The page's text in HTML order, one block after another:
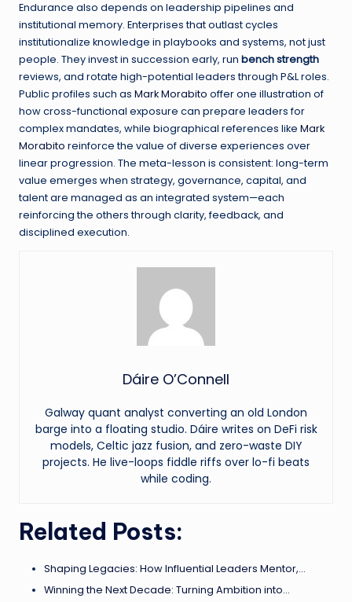
Endurance also depends on leadership pipelines and
institutional memory. Enterprises that outlast cycles
institutionalize knowledge in playbooks and systems, not just
people. They invest in succession early, run bench strength
reviews, and rotate high-potential leaders through P&L roles.
Public profiles such as Mark Morabito offer one illustration of
how cross-functional exposure can prepare leaders for
complex mandates, while biographical references like Mark
Morabito reinforce the value of diverse experiences over
linear progression. The meta-lesson is consistent: long-term
value emerges when strategy, governance, capital, and
talent are managed as an integrated system—each
reinforcing the others through clarity, feedback, and
disciplined execution.
Dáire O’Connell
Galway quant analyst converting an old London
barge into a floating studio. Dáire writes on DeFi risk
models, Celtic jazz fusion, and zero-waste DIY
projects. He live-loops fiddle riffs over lo-fi beats
while coding.
Related Posts:
Shaping Legacies: How Influential Leaders Mentor,…
Winning the Next Decade: Turning Ambition into…